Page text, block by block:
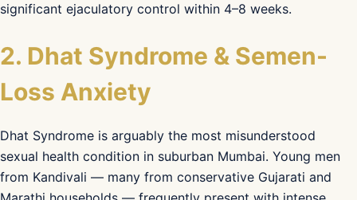
significant ejaculatory control within 4–8 weeks.
2. Dhat Syndrome & Semen-
Loss Anxiety
Dhat Syndrome is arguably the most misunderstood
sexual health condition in suburban Mumbai. Young men
from Kandivali — many from conservative Gujarati and